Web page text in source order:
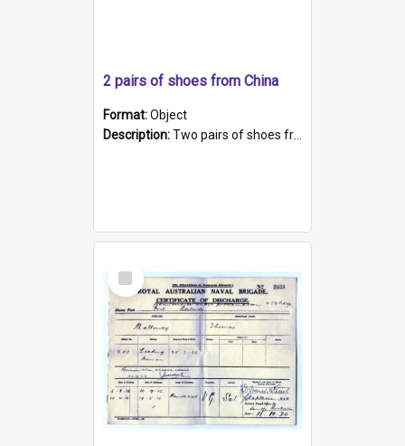
2 pairs of shoes from China
Format:Object
Description:Two pairs of shoes from China. a and b) Solid material base (white) hand sewn. Blue, red, and black silk with a pink tassel at front.; c and d) Tapered shape to front of shoe (shoe ends in a dow...
Select
Item